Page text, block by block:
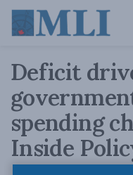
Deficit
spending
Inside